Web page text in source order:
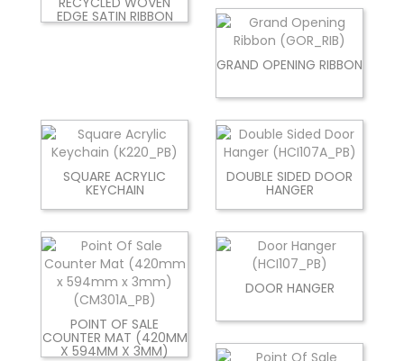
EDGE SATIN RIBBON
GRAND OPENING RIBBON
SQUARE ACRYLIC
KEYCHAIN
DOUBLE SIDED DOOR
HANGER
POINT OF SALE
COUNTER MAT (420MM
X 594MM X 3MM)
DOOR HANGER